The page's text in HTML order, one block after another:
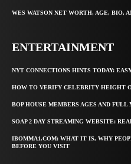
WES WATSON NET WORTH, AGE, BIO,
ENTERTAINMENT
NYT CONNECTIONS HINTS TODAY:
HOW TO VERIFY CELEBRITY HEIGHT
BOP HOUSE MEMBERS AGES AND
SOAP 2 DAY STREAMING WEBSITE:
IBOMMA1.COM: WHAT IT IS, WHY
BEFORE YOU VISIT